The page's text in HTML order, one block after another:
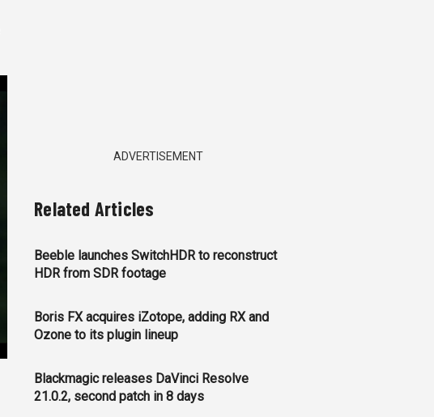
ADVERTISEMENT
Related Articles
Beeble launches SwitchHDR to reconstruct
HDR from SDR footage
Boris FX acquires iZotope, adding RX and
Ozone to its plugin lineup
Blackmagic releases DaVinci Resolve
21.0.2, second patch in 8 days